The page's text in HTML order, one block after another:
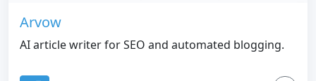
Arvow
AI article writer for SEO and automated blogging.